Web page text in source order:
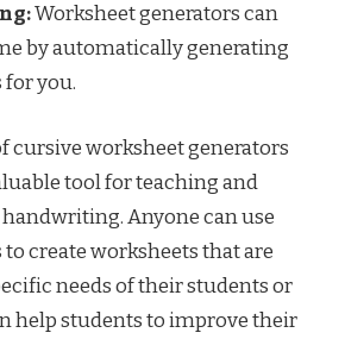
Worksheet generators can
by automatically generating
you.
cursive worksheet generators
tool for teaching and
Anyone can use
create worksheets that are
needs of their students or
help students to improve their